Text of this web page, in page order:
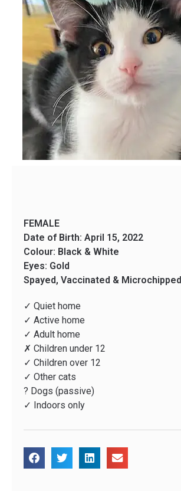
FEMALE
Date of Birth: April 15, 2022
Colour: Black & White
Eyes: Gold
Spayed, Vaccinated & Microchipped
✓ Quiet home
✓ Active home
✓ Adult home
✗ Children under 12
✓ Children over 12
✓ Other cats
? Dogs (passive)
✓ Indoors only